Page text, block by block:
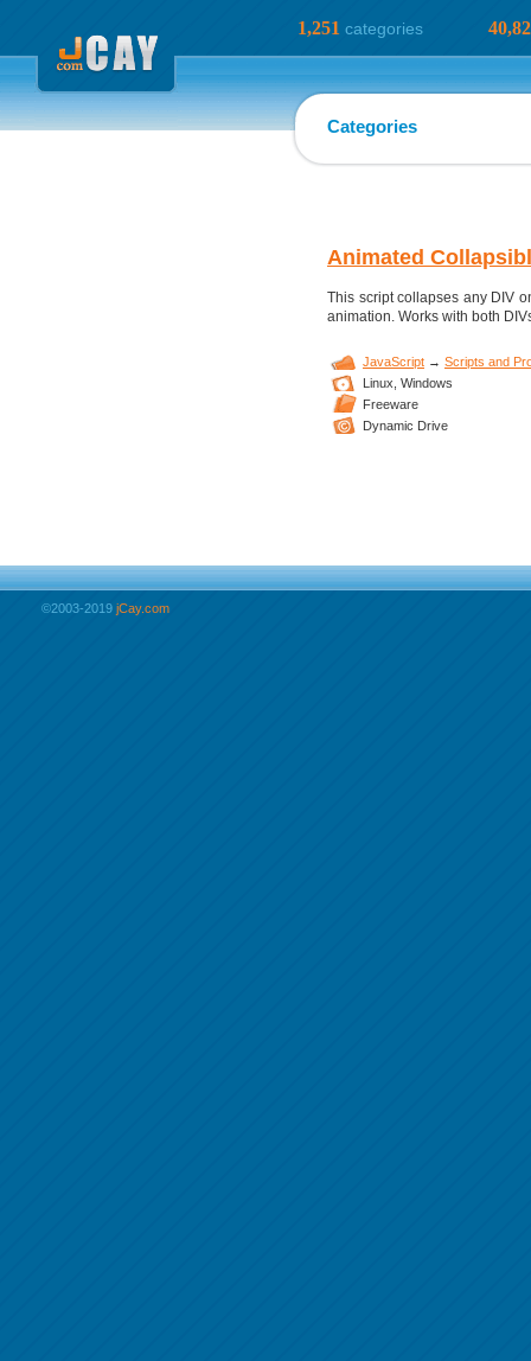
1,251 categories
Categories
Animated
This script collapses any DIV
animation. Works with both
JavaScript → Scripts and
Linux, Windows
Freeware
Dynamic Drive
©2003-2019 jCay.com